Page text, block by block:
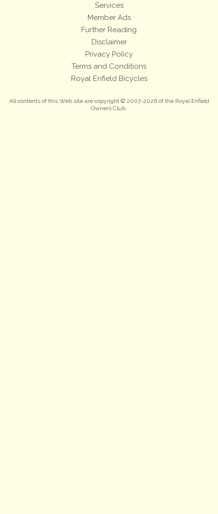
Services
Member Ads
Further Reading
Disclaimer
Privacy Policy
Terms and Conditions
Royal Enfield Bicycles
All contents of this Web site are copyright © 2007-2026 of the Royal Enfield
Owners Club.